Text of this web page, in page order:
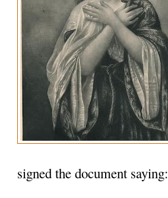
signed the document saying: